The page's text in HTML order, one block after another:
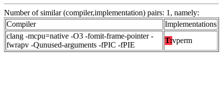
Number of similar (compiler,implementation) pairs: 1, namely:
Compiler
Implementations
clang -mcpu=native -O3 -fomit-frame-pointer -
fwrapv -Qunused-arguments -fPIC -fPIE
T:vperm